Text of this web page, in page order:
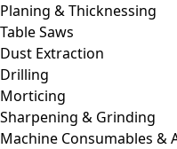
Planing & Thicknessing
Table Saws
Dust Extraction
Drilling
Morticing
Sharpening & Grinding
Machine Consumables &